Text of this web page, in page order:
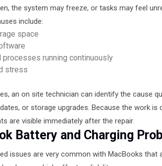
the system may freeze, or tasks may feel
include:
space
processes running continuously
stress
an on site technician can identify the cause
or storage upgrades. Because the work
are visible immediately after the repair.
Battery and Charging
issues are very common with MacBooks that